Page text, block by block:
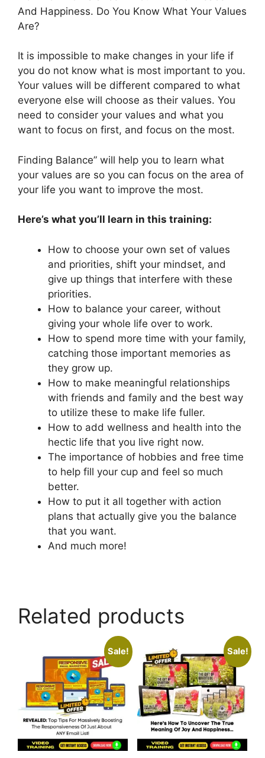
And Happiness. Do You Know What Your Values
Are?
It is impossible to make changes in your life if
you do not know what is most important to you.
Your values will be different compared to what
everyone else will choose as their values. You
need to consider your values and what you
want to focus on first, and focus on the most.
Finding Balance” will help you to learn what
your values are so you can focus on the area of
your life you want to improve the most.
Here’s what you’ll learn in this training:
How to choose your own set of values
and priorities, shift your mindset, and
give up things that interfere with these
priorities.
How to balance your career, without
giving your whole life over to work.
How to spend more time with your family,
catching those important memories as
they grow up.
How to make meaningful relationships
with friends and family and the best way
to utilize these to make life fuller.
How to add wellness and health into the
hectic life that you live right now.
The importance of hobbies and free time
to help fill your cup and feel so much
better.
How to put it all together with action
plans that actually give you the balance
that you want.
And much more!
Related products
Sale! Sale!